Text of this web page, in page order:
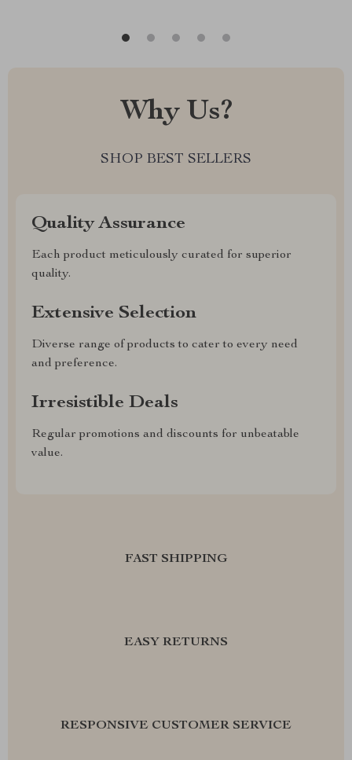
Why Us?
SHOP BEST SELLERS
Quality Assurance
Each product meticulously curated for superior
quality.
Extensive Selection
Diverse range of products to cater to every need
and preference.
Irresistible Deals
Regular promotions and discounts for unbeatable
value.
FAST SHIPPING
EASY RETURNS
RESPONSIVE CUSTOMER SERVICE